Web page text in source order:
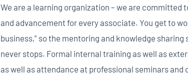
We are a learning organization – we are committed
and advancement for every associate. You get to
business,” so the mentoring and knowledge sharing
never stops. Formal internal training as well as
as well as attendance at professional seminars and